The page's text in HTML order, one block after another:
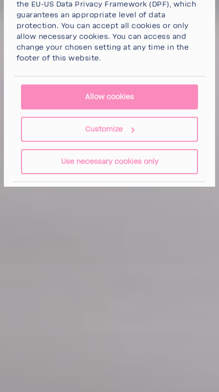
the EU-US Data Privacy Framework (DPF), which
guarantees an appropriate level of data
protection. You can accept all cookies or only
allow necessary cookies. You can access and
change your chosen setting at any time in the
footer of this website.
Allow cookies
Customize
Use necessary cookies only